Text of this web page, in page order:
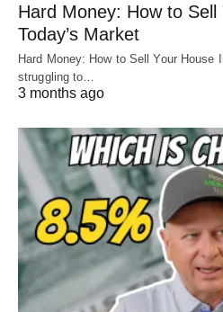
Hard Money: How to Sell
Today’s Market
Hard Money: How to Sell Your House
struggling to…
3 months ago